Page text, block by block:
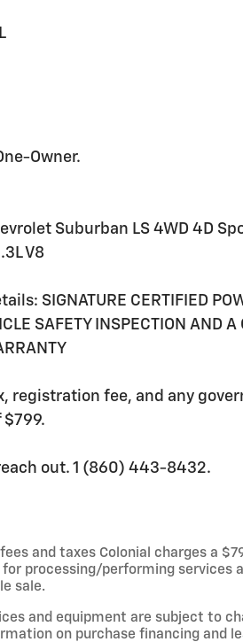
Owner.
Suburban LS 4WD 4D
V8
SIGNATURE CERTIFIED
SAFETY INSPECTION AND
registration fee, and any
$799.
out. 1 (860) 443-8432.
and taxes Colonial charges a
processing/performing services
sale.
and equipment are subject to
on purchase financing and